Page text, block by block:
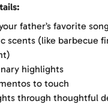
father’s favorite
scents (like barbecue
highlights
to touch
through thoughtful